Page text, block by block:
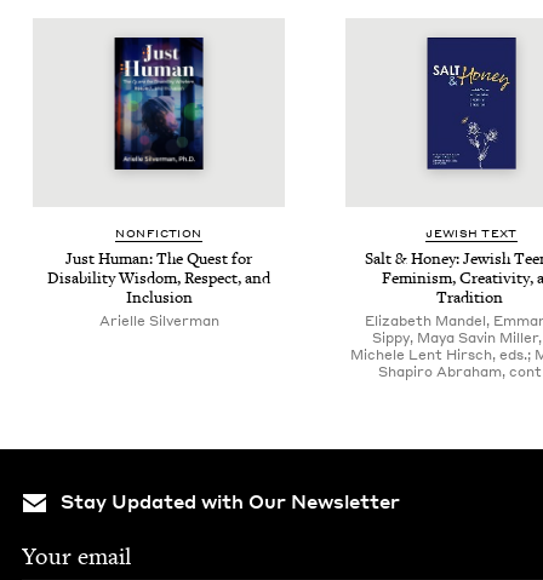
NON­FIC­TION
Just Human: The Quest for
Dis­abil­i­ty Wis­dom, Respect, and
Inclusion
Arielle Sil­ver­man
JEW­ISH TEXT
Salt&Hon­ey: Jew­ish
Fem­i­nism, Cre­ativ­i­ty,
Tradition
Elizabeth Mandel,
Sippy, Maya Savin
Michele Lent Hirsch, eds.;
Shapiro Abraham,
Stay Updated with Our Newsletter